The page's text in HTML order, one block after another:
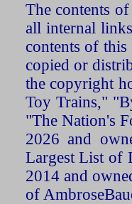
The contents
all internal
contents of
copied or
the copyright
Toy Trains,"
"The Nation's
2026 and
Largest List of
2014 and
of